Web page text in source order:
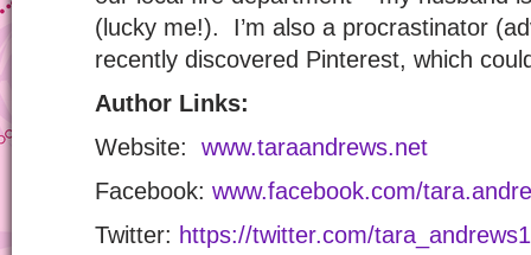
(lucky me!). I’m also a procrastinator
recently discovered Pinterest, which
Author Links:
Website: www.taraandrews.net
Facebook: www.facebook.com/
Twitter: https://twitter.com/tara_andrews1